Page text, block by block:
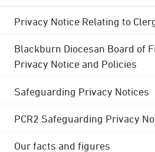
Privacy Notice Relating to
Blackburn Diocesan Board of
Privacy Notice and Policies
Safeguarding Privacy Notices
PCR2 Safeguarding Privacy
Our facts and figures